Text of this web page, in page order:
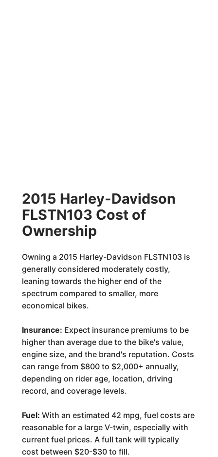
2015 Harley-Davidson
FLSTN103 Cost of
Ownership
Owning a 2015 Harley-Davidson FLSTN103 is
generally considered moderately costly,
leaning towards the higher end of the
spectrum compared to smaller, more
economical bikes.
Insurance: Expect insurance premiums to be
higher than average due to the bike's value,
engine size, and the brand's reputation. Costs
can range from $800 to $2,000+ annually,
depending on rider age, location, driving
record, and coverage levels.
Fuel: With an estimated 42 mpg, fuel costs are
reasonable for a large V-twin, especially with
current fuel prices. A full tank will typically
cost between $20-$30 to fill.